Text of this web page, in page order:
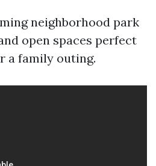
neighborhood park
open spaces perfect
a family outing.